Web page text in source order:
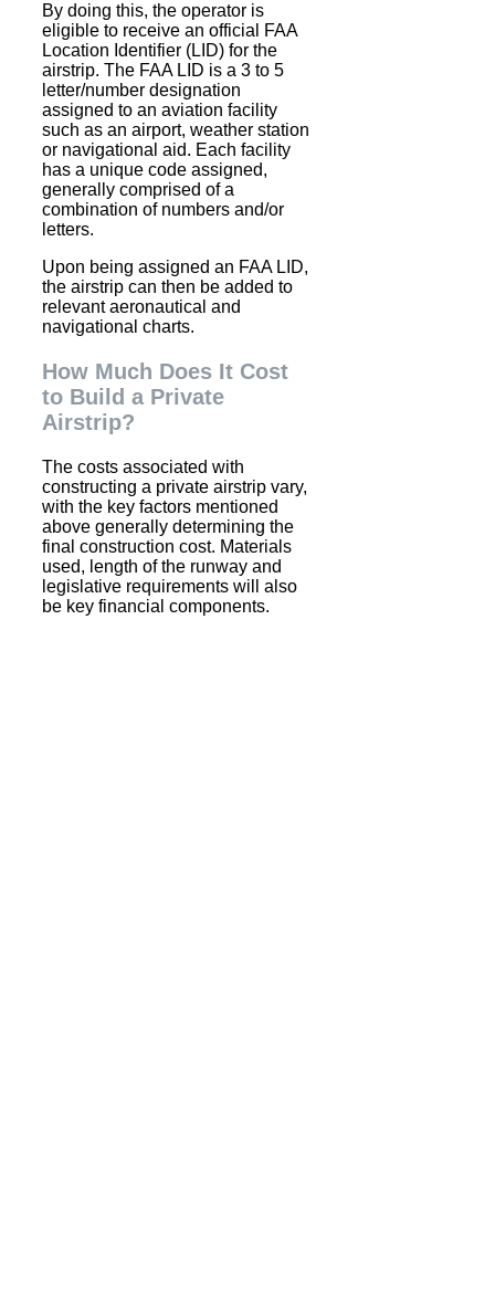
By doing this, the operator is
eligible to receive an official FAA
Location Identifier (LID) for the
airstrip. The FAA LID is a 3 to 5
letter/number designation
assigned to an aviation facility
such as an airport, weather station
or navigational aid. Each facility
has a unique code assigned,
generally comprised of a
combination of numbers and/or
letters.
Upon being assigned an FAA LID,
the airstrip can then be added to
relevant aeronautical and
navigational charts.
How Much Does It Cost
to Build a Private
Airstrip?
The costs associated with
constructing a private airstrip vary,
with the key factors mentioned
above generally determining the
final construction cost. Materials
used, length of the runway and
legislative requirements will also
be key financial components.